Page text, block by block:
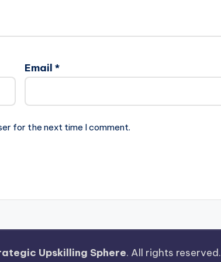
Email *
for the next time I comment.
Upskilling Sphere. All rights reserved.